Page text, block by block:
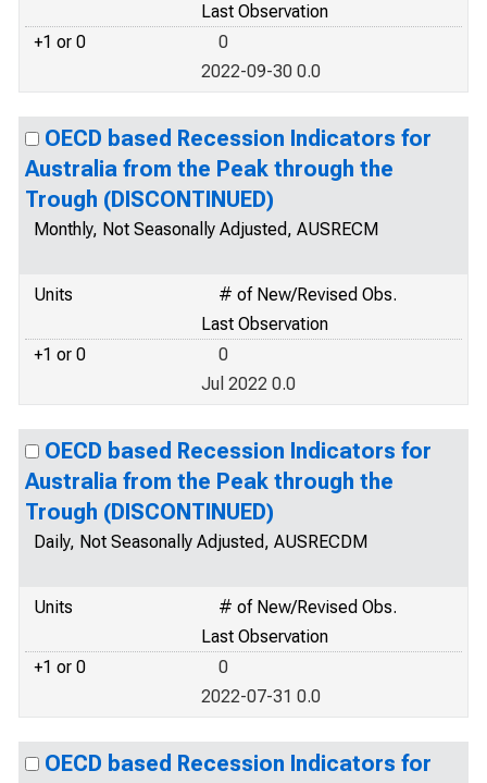
Last Observation
+1 or 0
0
2022-09-30 0.0
OECD based Recession Indicators for
Australia from the Peak through the
Trough (DISCONTINUED)
Monthly, Not Seasonally Adjusted, AUSRECM
Units
# of New/Revised Obs.
Last Observation
+1 or 0
0
Jul 2022 0.0
OECD based Recession Indicators for
Australia from the Peak through the
Trough (DISCONTINUED)
Daily, Not Seasonally Adjusted, AUSRECDM
Units
# of New/Revised Obs.
Last Observation
+1 or 0
0
2022-07-31 0.0
OECD based Recession Indicators for